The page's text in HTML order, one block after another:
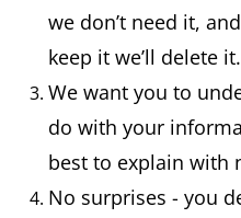
we don’t need it,
keep it we’ll delete it.
We want you to
do with your
best to explain with
No surprises - you